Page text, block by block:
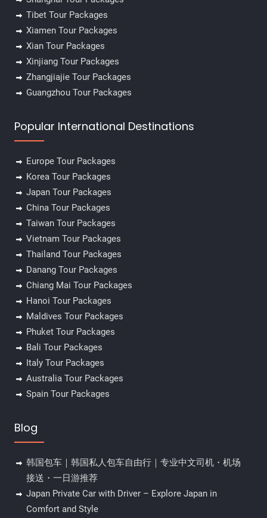
Tibet Tour Packages
Xiamen Tour Packages
Xian Tour Packages
Xinjiang Tour Packages
Zhangjiajie Tour Packages
Guangzhou Tour Packages
Popular International Destinations
Europe Tour Packages
Korea Tour Packages
Japan Tour Packages
China Tour Packages
Taiwan Tour Packages
Vietnam Tour Packages
Thailand Tour Packages
Danang Tour Packages
Chiang Mai Tour Packages
Hanoi Tour Packages
Maldives Tour Packages
Phuket Tour Packages
Bali Tour Packages
Italy Tour Packages
Australia Tour Packages
Spain Tour Packages
Blog
韩国包车｜韩国私人包车自由行｜专业中文司机・机场
接送・一日游推荐
Japan Private Car with Driver – Explore Japan in
Comfort and Style